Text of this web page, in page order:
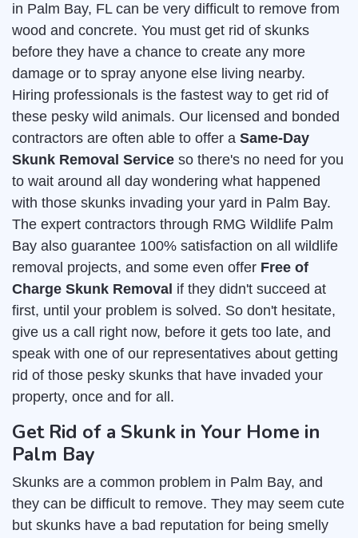
in Palm Bay, FL can be very difficult to remove from
wood and concrete. You must get rid of skunks
before they have a chance to create any more
damage or to spray anyone else living nearby.
Hiring professionals is the fastest way to get rid of
these pesky wild animals. Our licensed and bonded
contractors are often able to offer a Same-Day
Skunk Removal Service so there's no need for you
to wait around all day wondering what happened
with those skunks invading your yard in Palm Bay.
The expert contractors through RMG Wildlife Palm
Bay also guarantee 100% satisfaction on all wildlife
removal projects, and some even offer Free of
Charge Skunk Removal if they didn't succeed at
first, until your problem is solved. So don't hesitate,
give us a call right now, before it gets too late, and
speak with one of our representatives about getting
rid of those pesky skunks that have invaded your
property, once and for all.
Get Rid of a Skunk in Your Home in
Palm Bay
Skunks are a common problem in Palm Bay, and
they can be difficult to remove. They may seem cute
but skunks have a bad reputation for being smelly